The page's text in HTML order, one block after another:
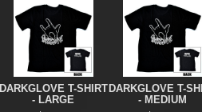
DARKGLOVE T-SHIRT
- LARGE
DARKGLOVE T-
- MEDIUM